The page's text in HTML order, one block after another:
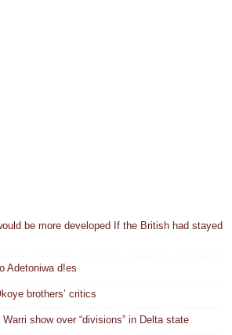
be more developed If the British had stayed
Adetoniwa d!es
brothers’ critics
show over “divisions” in Delta state